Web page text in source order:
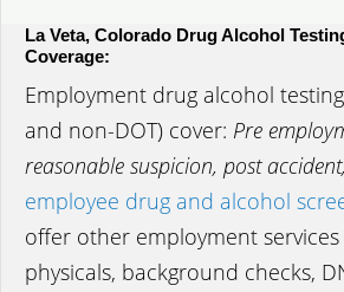
La Veta, Colorado Drug Alcohol
Coverage:
Employment drug alcohol
and non-DOT) cover: Pre
reasonable suspicion, post
employee drug and alcohol
offer other employment services
physicals, background checks,